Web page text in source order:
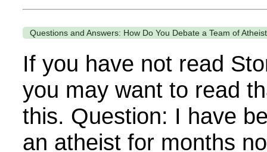
Questions and Answers: How Do You Debate a Team of
If you have not read
you may want to read
this. Question: I have
an atheist for months